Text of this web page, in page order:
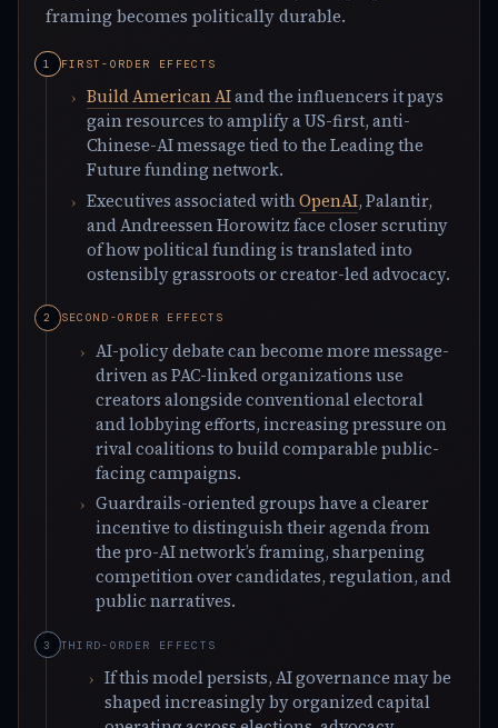
framing becomes politically durable.
FIRST-ORDER EFFECTS
Build American AIand the influencers it pays
gain resources to amplify a US-first, anti-
Chinese-AI message tied to the Leading the
Future funding network.
Executives associated withOpenAI, Palantir,
and Andreessen Horowitz face closer scrutiny
of how political funding is translated into
ostensibly grassroots or creator-led advocacy.
SECOND-ORDER EFFECTS
AI-policy debate can become more message-
driven as PAC-linked organizations use
creators alongside conventional electoral
and lobbying efforts, increasing pressure on
rival coalitions to build comparable public-
facing campaigns.
Guardrails-oriented groups have a clearer
incentive to distinguish their agenda from
the pro-AI network’s framing, sharpening
competition over candidates, regulation, and
public narratives.
THIRD-ORDER EFFECTS
If this model persists, AI governance may be
shaped increasingly by organized capital